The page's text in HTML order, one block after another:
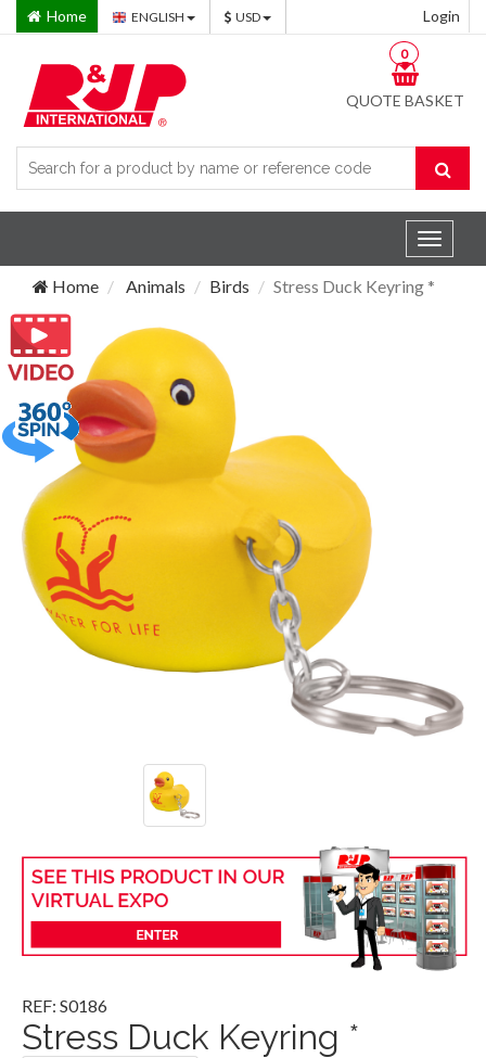
Home ENGLISH USD Login
QUOTE BASKET
0
Toggle
Home
Animals Birds Stress Duck Keyring *
REF: S0186
Stress Duck Keyring *